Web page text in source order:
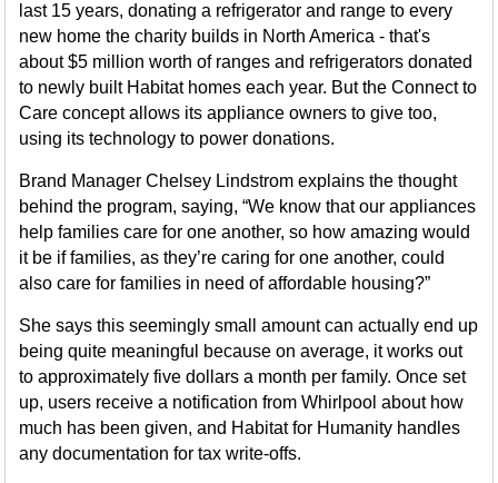
last 15 years, donating a refrigerator and range to every
new home the charity builds in North America - that's
about $5 million worth of ranges and refrigerators donated
to newly built Habitat homes each year. But the Connect to
Care concept allows its appliance owners to give too,
using its technology to power donations.
Brand Manager Chelsey Lindstrom explains the thought
behind the program, saying, “We know that our appliances
help families care for one another, so how amazing would
it be if families, as they’re caring for one another, could
also care for families in need of affordable housing?”
She says this seemingly small amount can actually end up
being quite meaningful because on average, it works out
to approximately five dollars a month per family. Once set
up, users receive a notification from Whirlpool about how
much has been given, and Habitat for Humanity handles
any documentation for tax write-offs.